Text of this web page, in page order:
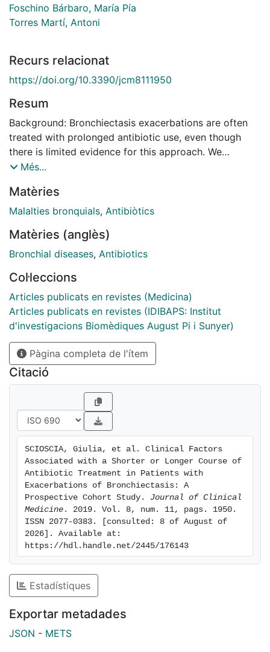
Foschino Bárbaro, María Pía
Torres Martí, Antoni
Recurs relacionat
https://doi.org/10.3390/jcm8111950
Resum
Background: Bronchiectasis exacerbations are often
treated with prolonged antibiotic use, even though
there is limited evidence for this approach. We
therefore aimed to investigate the baseline clinical and
of antibiotic treatment in exacerbated bronchiectasis
patients. Methods: This was a bi-centric prospective
adults. We compared groups receiving short (≤14
days) and long (15-21 days) courses of antibiotic
72 (63, 79) years; 108 (56.5%) females), of whom 132
(69%) and 59 (31%) received short and long courses
of antibiotics, respectively. Multivariable logistic
regression of the baseline variables showed that long-
term oxygen therapy (LTOT), moderate-severe
exacerbations, and microbiological isolation of
Pseudomonas aeruginosa were associated with long
courses of antibiotic therapy. When we excluded
patients with a diagnosis of community-acquired
pneumonia (n = 49), in the model we found that an
etiology of P. aeruginosa remained as factor
moderate and a severe FACED score and the presence
of arrhythmia as comorbidity at baseline. Conclusions:
Decisions about the duration of antibiotic therapy
should be guided by clinical and microbiological
assessments of patients with infective exacerbations.
Més...
Matèries
Malalties bronquials, Antibiòtics
Matèries (anglès)
Bronchial diseases, Antibiotics
Col·leccions
Articles publicats en revistes (Medicina)
Articles publicats en revistes (IDIBAPS: Institut
d'investigacions Biomèdiques August Pi i Sunyer)
Pàgina completa de l'ítem
Citació
SCIOSCIA, Giulia, et al. Clinical Factors
Associated with a Shorter or Longer Course of
Antibiotic Treatment in Patients with
Exacerbations of Bronchiectasis: A
Prospective Cohort Study. Journal of Clinical
Medicine . 2019. Vol. 8, num. 11, pags. 1950.
ISSN 2077-0383. [consulted: 8 of August of
2026]. Available at:
https://hdl.handle.net/2445/176143
Estadístiques
Exportar metadades
JSON - METS